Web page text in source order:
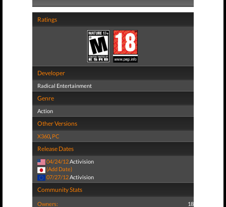
Ratings
Developer
Radical Entertainment
Genre
Action
Other Versions
X360, PC
Release Dates
04/24/12Activision
(Add Date)
07/27/12 Activision
Community Stats
Owners: 18